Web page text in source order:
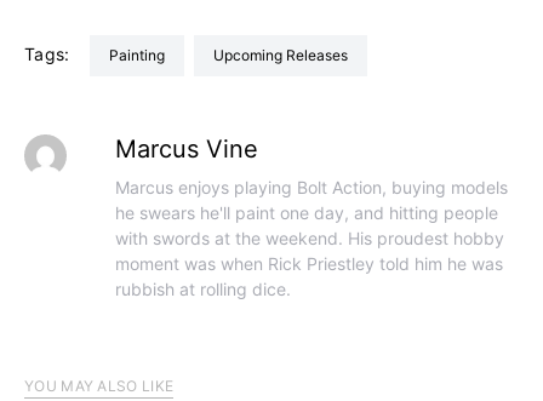
Tags: Painting Upcoming Releases
Marcus Vine
Marcus enjoys playing Bolt Action, buying models
he swears he'll paint one day, and hitting people
with swords at the weekend. His proudest hobby
moment was when Rick Priestley told him he was
rubbish at rolling dice.
YOU MAY ALSO LIKE